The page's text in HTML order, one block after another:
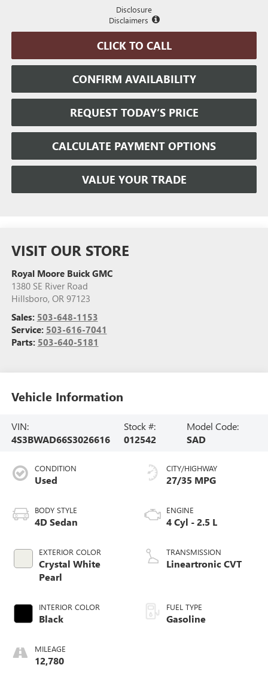
Disclosure
Disclaimers
CLICK TO CALL
CONFIRM AVAILABILITY
REQUEST TODAY’S PRICE
CALCULATE PAYMENT OPTIONS
VALUE YOUR TRADE
VISIT OUR STORE
Royal Moore Buick GMC
1380 SE River Road
Hillsboro, OR 97123
Sales: 503-648-1153
Service: 503-616-7041
Parts: 503-640-5181
Vehicle Information
VIN:
4S3BWAD66S3026616
Stock #:
012542
Model Code:
SAD
CONDITION
Used
BODY STYLE
4D Sedan
EXTERIOR COLOR
Crystal White
Pearl
INTERIOR COLOR
Black
MILEAGE
12,780
CITY/HIGHWAY
27/35 MPG
ENGINE
4 Cyl - 2.5 L
TRANSMISSION
Lineartronic CVT
FUEL TYPE
Gasoline